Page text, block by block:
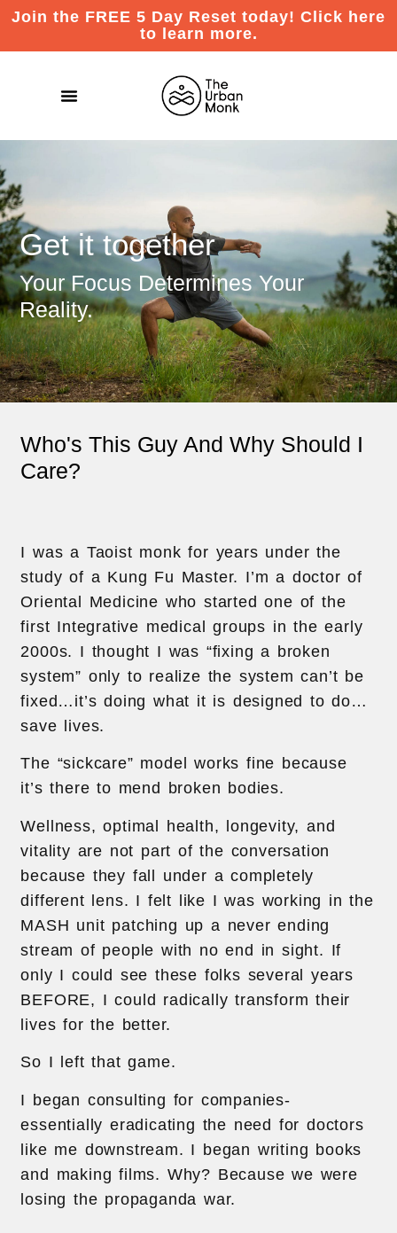
Join the FREE 5 Day Reset today! Click here
to learn more.
Get it together
Your Focus Determines Your
Reality.
Who's This Guy And Why Should I
Care?
I was a Taoist monk for years under the
study of a Kung Fu Master. I’m a doctor of
Oriental Medicine who started one of the
first Integrative medical groups in the early
2000s. I thought I was “fixing a broken
system” only to realize the system can’t be
fixed…it’s doing what it is designed to do…
save lives.
The “sickcare” model works fine because
it’s there to mend broken bodies.
Wellness, optimal health, longevity, and
vitality are not part of the conversation
because they fall under a completely
different lens. I felt like I was working in the
MASH unit patching up a never ending
stream of people with no end in sight. If
only I could see these folks several years
BEFORE, I could radically transform their
lives for the better.
So I left that game.
I began consulting for companies-
essentially eradicating the need for doctors
like me downstream. I began writing books
and making films. Why? Because we were
losing the propaganda war.